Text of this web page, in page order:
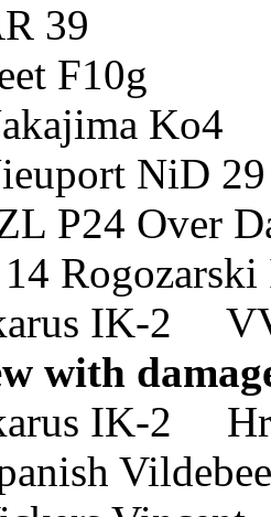
IAR
Fleet
P24
14
IK-
with
IK-2